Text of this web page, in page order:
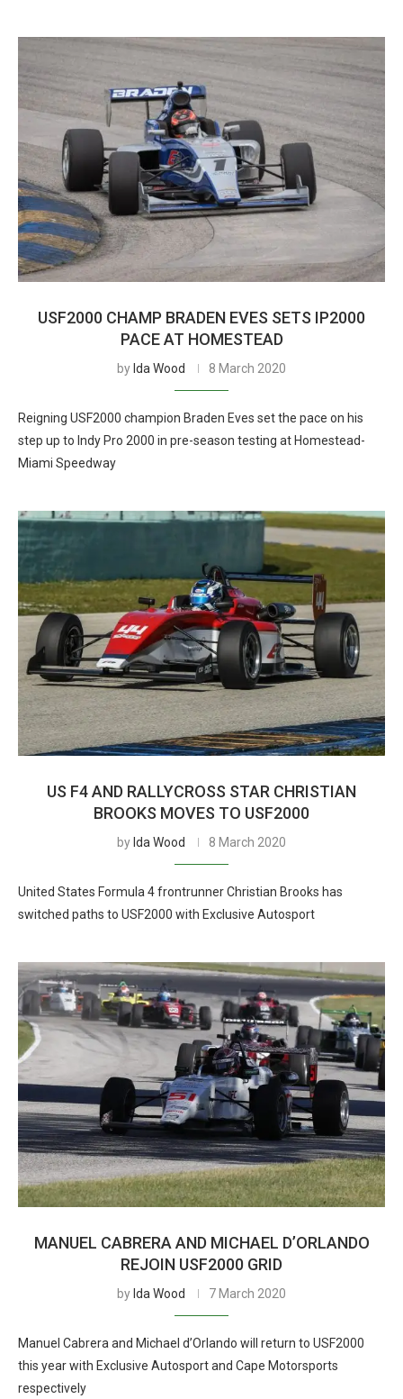
USF2000 CHAMP BRADEN EVES SETS IP2000
PACE AT HOMESTEAD
by Ida Wood 8 March 2020
Reigning USF2000 champion Braden Eves set the pace on his
step up to Indy Pro 2000 in pre-season testing at Homestead-
Miami Speedway
US F4 AND RALLYCROSS STAR CHRISTIAN
BROOKS MOVES TO USF2000
by Ida Wood 8 March 2020
United States Formula 4 frontrunner Christian Brooks has
switched paths to USF2000 with Exclusive Autosport
MANUEL CABRERA AND MICHAEL D’ORLANDO
REJOIN USF2000 GRID
by Ida Wood 7 March 2020
Manuel Cabrera and Michael d’Orlando will return to USF2000
this year with Exclusive Autosport and Cape Motorsports
respectively